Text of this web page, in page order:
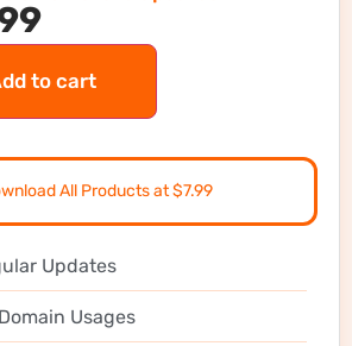
to cart
All Products at $7.99
Updates
Usages